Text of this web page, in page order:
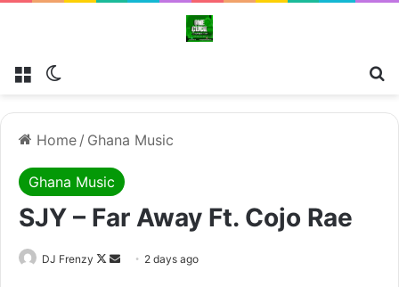
Menu
Home / Ghana Music
Ghana Music
SJY – Far Away Ft. Cojo Rae
DJ Frenzy
Follow
Send 2 days ago